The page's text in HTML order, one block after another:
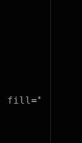
fill="none"